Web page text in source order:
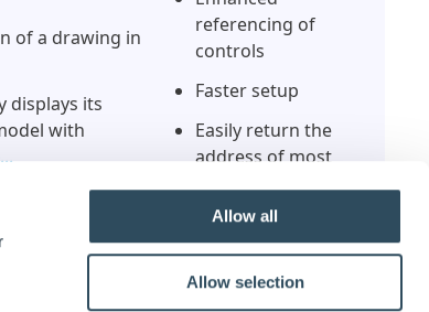
Allow all
Allow selection
of a drawing in
displays its
with
by right clicking.
list.
Learn
referencing of
controls
Faster setup
Easily return the
address of most
Better capture
feedback